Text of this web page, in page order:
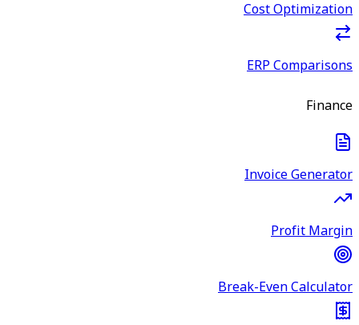
Cost Optimization
ERP Comparisons
Finance
Invoice Generator
Profit Margin
Break-Even Calculator